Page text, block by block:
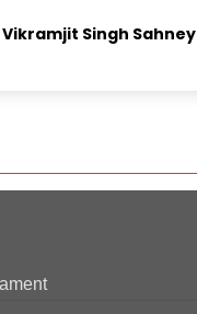
Vikramjit Singh Sahney